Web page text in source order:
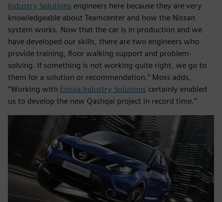
Industry Solutions engineers here because they are very
knowledgeable about Teamcenter and how the Nissan
system works. Now that the car is in production and we
have developed our skills, there are two engineers who
provide training, floor walking support and problem-
solving. If something is not working quite right, we go to
them for a solution or recommendation.” Moss adds,
“Working with Emixa Industry Solutions certainly enabled
us to develop the new Qashqai project in record time.”